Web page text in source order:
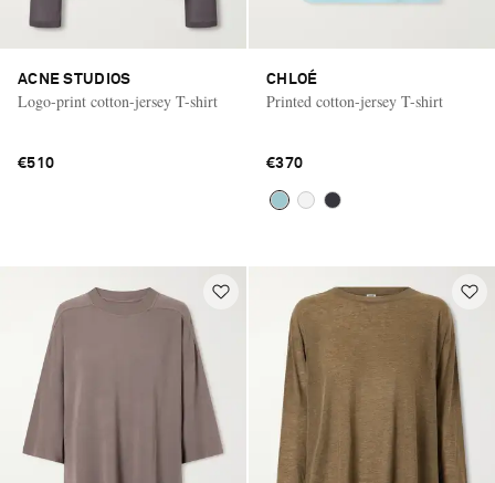
ACNE STUDIOS
Logo-print cotton-jersey T-shirt
€510
CHLOÉ
Printed cotton-jersey T-shirt
€370